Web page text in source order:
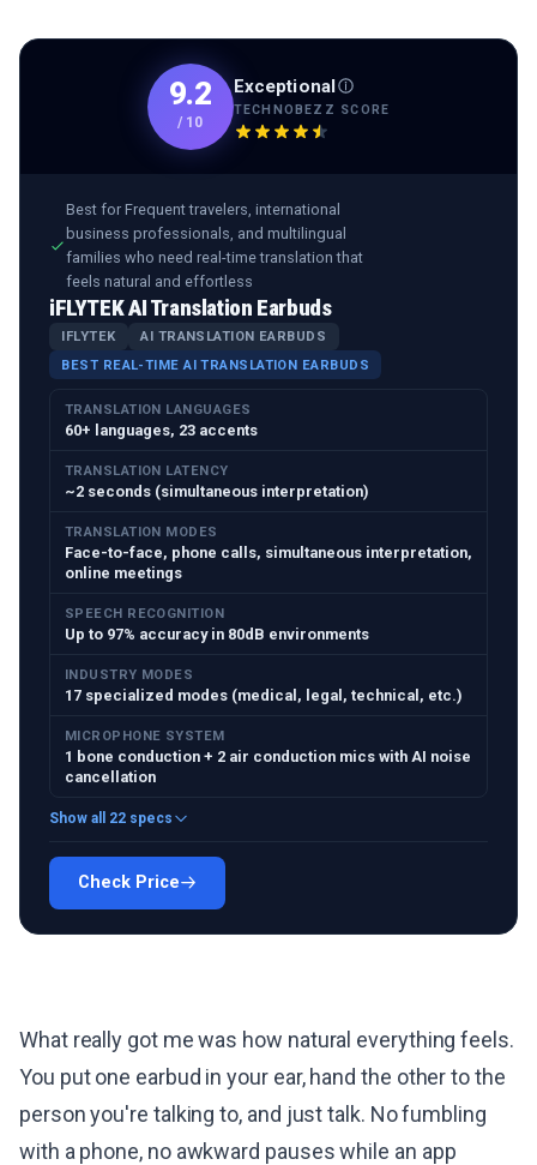
9.2
/ 10
Exceptional
TECHNOBEZZ SCORE
Best forFrequent travelers, international
business professionals, and multilingual
families who need real-time translation that
feels natural and effortless
iFLYTEK AI Translation Earbuds
IFLYTEK
AI TRANSLATION EARBUDS
BEST REAL-TIME AI TRANSLATION EARBUDS
TRANSLATION LANGUAGES
60+ languages, 23 accents
TRANSLATION LATENCY
~2 seconds (simultaneous interpretation)
TRANSLATION MODES
Face-to-face, phone calls, simultaneous interpretation,
online meetings
SPEECH RECOGNITION
Up to 97% accuracy in 80dB environments
INDUSTRY MODES
17 specialized modes (medical, legal, technical, etc.)
MICROPHONE SYSTEM
1 bone conduction + 2 air conduction mics with AI noise
cancellation
Show all 22 specs
Check Price
What really got me was how natural everything feels.
You put one earbud in your ear, hand the other to the
person you're talking to, and just talk. No fumbling
with a phone, no awkward pauses while an app